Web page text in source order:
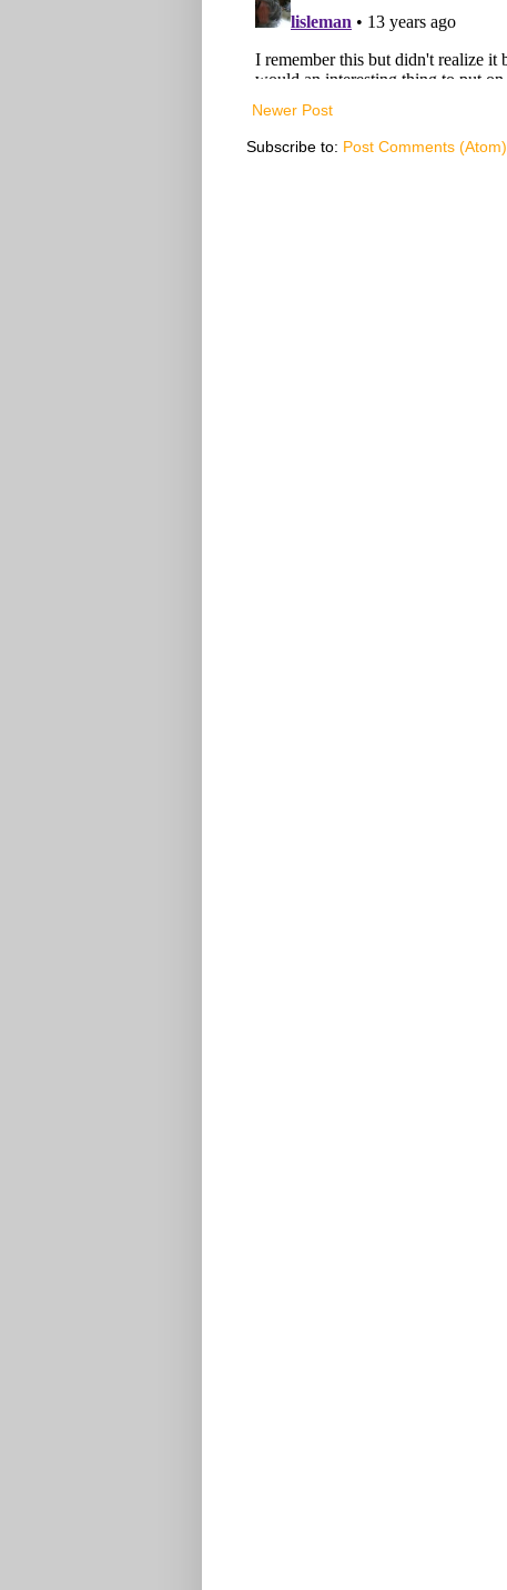
Newer Post
Subscribe to: Post Comments (Atom)